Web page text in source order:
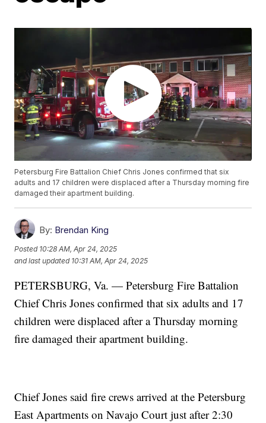
Petersburg Fire Battalion Chief Chris Jones confirmed that six
adults and 17 children were displaced after a Thursday morning fire
damaged their apartment building.
By: Brendan King
Posted 10:28 AM, Apr 24, 2025
and last updated 10:31 AM, Apr 24, 2025
PETERSBURG, Va. — Petersburg Fire Battalion
Chief Chris Jones confirmed that six adults and 17
children were displaced after a Thursday morning
fire damaged their apartment building.
Chief Jones said fire crews arrived at the Petersburg
East Apartments on Navajo Court just after 2:30